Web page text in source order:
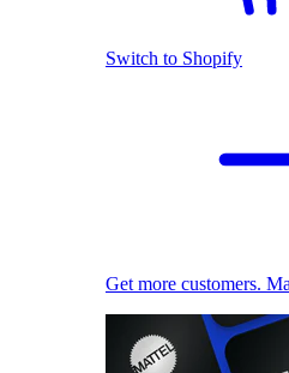
Switch to Shopify
Get more customers.